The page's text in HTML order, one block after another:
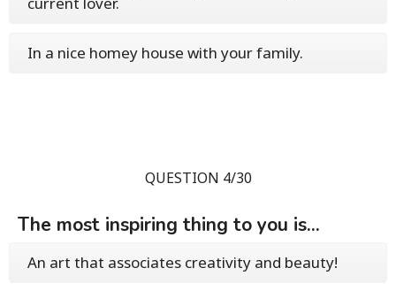
In a nice homey house with your family.
QUESTION 4/30
The most inspiring thing to you is...
An art that associates creativity and beauty!